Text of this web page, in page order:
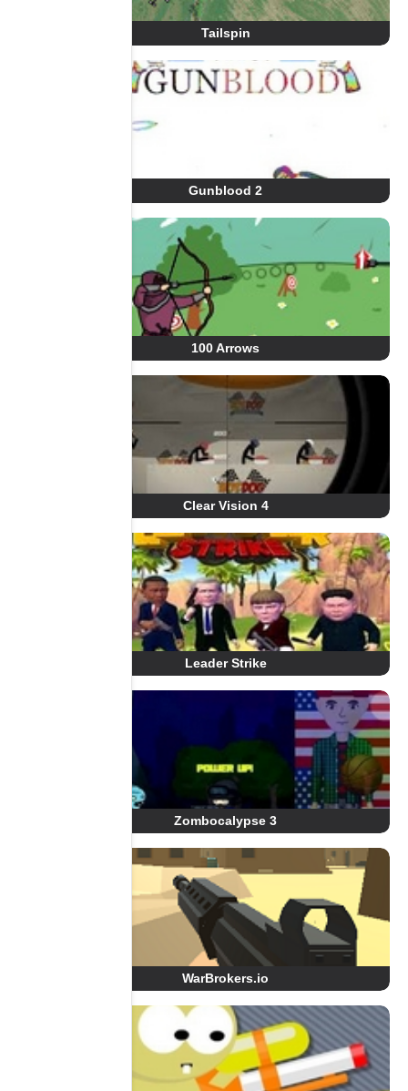
Tailspin
Gunblood 2
100 Arrows
Clear Vision 4
Leader Strike
Zombocalypse 3
WarBrokers.io